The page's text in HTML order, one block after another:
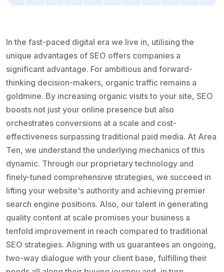
In the fast-paced digital era we live in, utilising the
unique advantages of SEO offers companies a
significant advantage. For ambitious and forward-
thinking decision-makers, organic traffic remains a
goldmine. By increasing organic visits to your site, SEO
boosts not just your online presence but also
orchestrates conversions at a scale and cost-
effectiveness surpassing traditional paid media. At Area
Ten, we understand the underlying mechanics of this
dynamic. Through our proprietary technology and
finely-tuned comprehensive strategies, we succeed in
lifting your website's authority and achieving premier
search engine positions. Also, our talent in generating
quality content at scale promises your business a
tenfold improvement in reach compared to traditional
SEO strategies. Aligning with us guarantees an ongoing,
two-way dialogue with your client base, fulfilling their